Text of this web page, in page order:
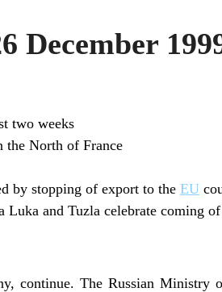
December
two weeks
the North of France
by stopping of export to the EU
and Tuzla celebrate coming
continue. The Russian Ministry